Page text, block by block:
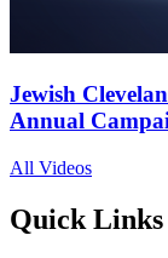
Jewish
Annual
All Videos
Quick Links